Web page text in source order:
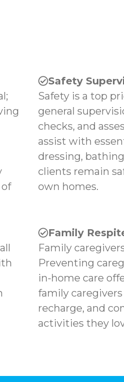
Safety
Safety is a top
general
checks, and
assist with
dressing,
clients remain
own homes.
Family
Family
Preventing
in-home care
family
recharge, and
activities they